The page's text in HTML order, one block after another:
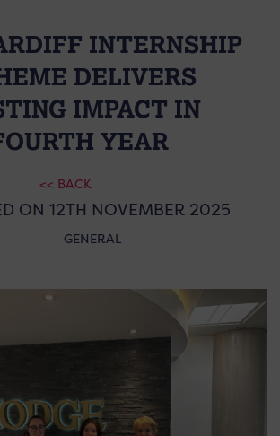
INTERNSHIP
DELIVERS
IMPACT IN
YEAR
<< BACK
ON 12TH NOVEMBER 2025
GENERAL